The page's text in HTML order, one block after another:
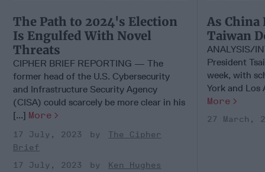
The Path to 2024's Election
Is Engulfed With Novel
Threats
CIPHER BRIEF REPORTING — The
former head of the U.S. Cybersecurity
and Infrastructure Security Agency
(CISA) could scarcely be more clear in his
[...] More
17 July, 2023
The Cipher
Brief
17 July, 2023
Ken Hughes
As China
Taiwan
ANALYSIS/
President
week, with
York and Los
More
27 March,